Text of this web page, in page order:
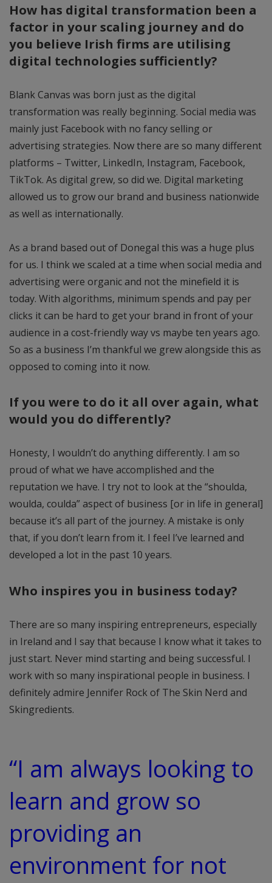
How has digital transformation been a
factor in your scaling journey and do
you believe Irish firms are utilising
digital technologies sufficiently?
Blank Canvas was born just as the digital
transformation was really beginning. Social media was
mainly just Facebook with no fancy selling or
advertising strategies. Now there are so many different
platforms – Twitter, LinkedIn, Instagram, Facebook,
TikTok. As digital grew, so did we. Digital marketing
allowed us to grow our brand and business nationwide
as well as internationally.
As a brand based out of Donegal this was a huge plus
for us. I think we scaled at a time when social media and
advertising were organic and not the minefield it is
today. With algorithms, minimum spends and pay per
clicks it can be hard to get your brand in front of your
audience in a cost-friendly way vs maybe ten years ago.
So as a business I’m thankful we grew alongside this as
opposed to coming into it now.
If you were to do it all over again, what
would you do differently?
Honesty, I wouldn’t do anything differently. I am so
proud of what we have accomplished and the
reputation we have. I try not to look at the “shoulda,
woulda, coulda” aspect of business [or in life in general]
because it’s all part of the journey. A mistake is only
that, if you don’t learn from it. I feel I’ve learned and
developed a lot in the past 10 years.
Who inspires you in business today?
There are so many inspiring entrepreneurs, especially
in Ireland and I say that because I know what it takes to
just start. Never mind starting and being successful. I
work with so many inspirational people in business. I
definitely admire Jennifer Rock of The Skin Nerd and
Skingredients.
“I am always looking to
learn and grow so
providing an
environment for not